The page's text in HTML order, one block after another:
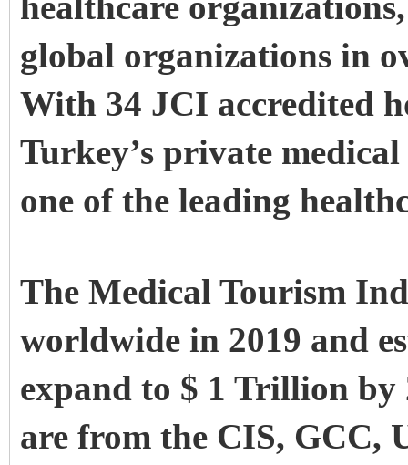
global organizations in
With 34 JCI accredited
Turkey’s private
one of the leading
The Medical Tourism
worldwide in 2019 and
expand to $ 1 Trillion
are from the CIS, GCC,